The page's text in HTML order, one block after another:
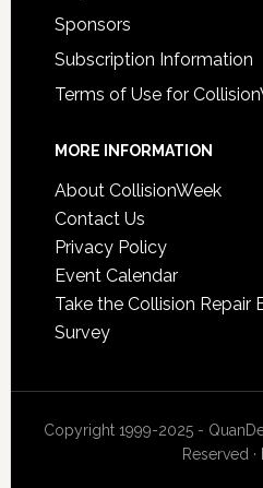
Sponsors
Subscription Information
Terms of Use for
MORE INFORMATION
About CollisionWeek
Contact Us
Privacy Policy
Event Calendar
Take the Collision Repair
Survey
Copyright 1999-2025 -
Reserved ·